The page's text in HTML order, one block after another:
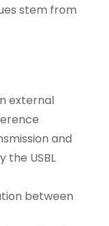
stem from
external
and
USBL
between